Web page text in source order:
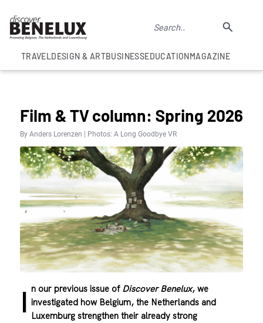
TRAVELDESIGN & ARTBUSINESSEDUCATIONMAGAZINE
Film & TV column: Spring 2026
By Anders Lorenzen | Photos: A Long Goodbye VR
I n our previous issue of Discover Benelux, we
investigated how Belgium, the Netherlands and
Luxemburg strengthen their already strong